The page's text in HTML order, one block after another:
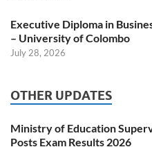
Executive Diploma in
– University of Colombo
July 28, 2026
OTHER UPDATES
Ministry of Education
Posts Exam Results 2026